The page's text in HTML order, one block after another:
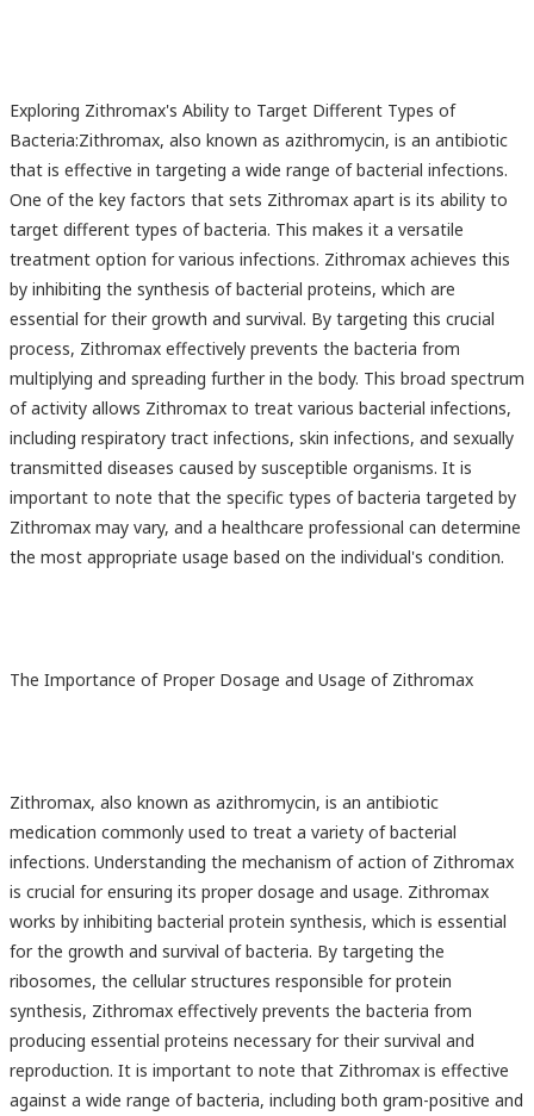
Exploring Zithromax's Ability to Target Different Types of
Bacteria:Zithromax, also known as azithromycin, is an antibiotic
that is effective in targeting a wide range of bacterial infections.
One of the key factors that sets Zithromax apart is its ability to
target different types of bacteria. This makes it a versatile
treatment option for various infections. Zithromax achieves this
by inhibiting the synthesis of bacterial proteins, which are
essential for their growth and survival. By targeting this crucial
process, Zithromax effectively prevents the bacteria from
multiplying and spreading further in the body. This broad spectrum
of activity allows Zithromax to treat various bacterial infections,
including respiratory tract infections, skin infections, and sexually
transmitted diseases caused by susceptible organisms. It is
important to note that the specific types of bacteria targeted by
Zithromax may vary, and a healthcare professional can determine
the most appropriate usage based on the individual's condition.
The Importance of Proper Dosage and Usage of Zithromax
Zithromax, also known as azithromycin, is an antibiotic
medication commonly used to treat a variety of bacterial
infections. Understanding the mechanism of action of Zithromax
is crucial for ensuring its proper dosage and usage. Zithromax
works by inhibiting bacterial protein synthesis, which is essential
for the growth and survival of bacteria. By targeting the
ribosomes, the cellular structures responsible for protein
synthesis, Zithromax effectively prevents the bacteria from
producing essential proteins necessary for their survival and
reproduction. It is important to note that Zithromax is effective
against a wide range of bacteria, including both gram-positive and